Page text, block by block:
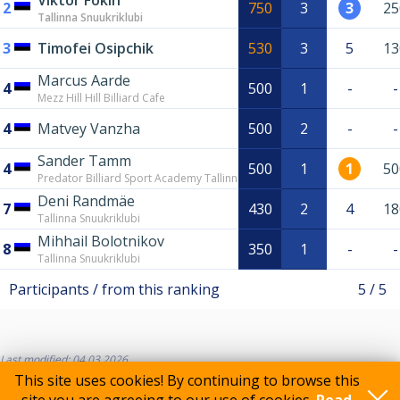
This site uses cookies! By continuing to browse this
2 Tallinna Snuukriklubi 750 3 3
3 Timofei Osipchik 530 3 5
4 Marcus Aarde
Mezz Hill Hill Billiard Cafe 500 1 - -
4 Matvey Vanzha 500 2 - -
4 Sander Tamm
Predator Billiard Sport Academy Tallinn 500 1 1
7 Deni Randmäe
Tallinna Snuukriklubi 430 2 4
8 Mihhail Bolotnikov
Tallinna Snuukriklubi 350 1 - -
Participants / from this ranking 5 / 5
Last modified: 04.03.2026